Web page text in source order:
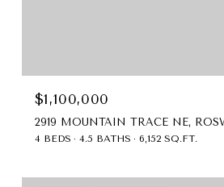
$1,100,000
2919 MOUNTAIN TRACE NE,
4 BEDS 4.5 BATHS 6,152 SQ.FT.